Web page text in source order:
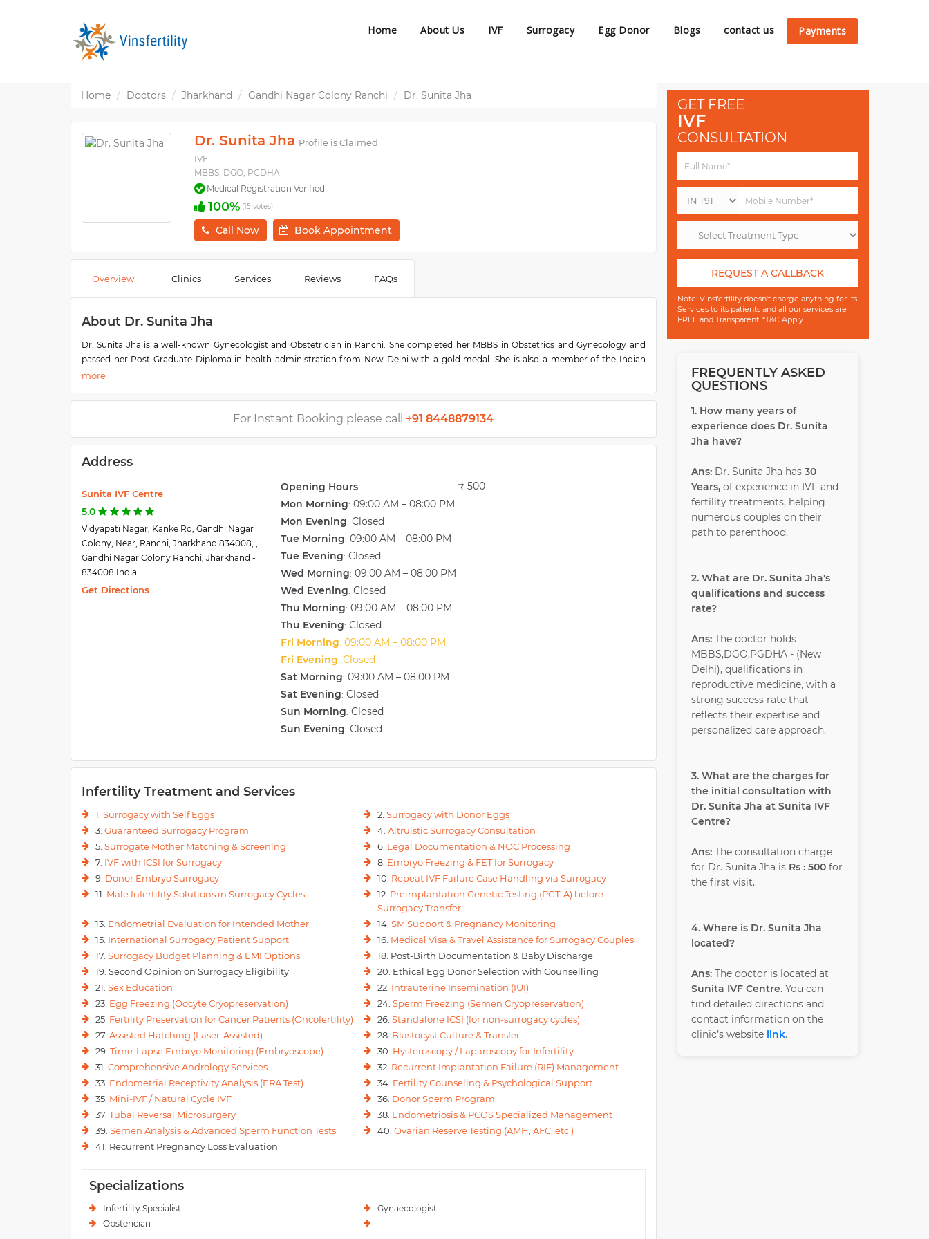
Home About Us IVF Surrogacy Egg Donor Blogs contact us Payments
Home Doctors Jharkhand Gandhi Nagar Colony Ranchi Dr. Sunita Jha
Dr. Sunita Jha Profile is Claimed
IVF
MBBS, DGO, PGDHA
Medical Registration Verified
100% (15 votes)
Call Now Book Appointment
Overview Clinics Services Reviews FAQs
About Dr. Sunita Jha
Dr. Sunita Jha is a well-known Gynecologist and Obstetrician in Ranchi. She completed her MBBS in Obstetrics and Gynecology and
passed her Post Graduate Diploma in health administration from New Delhi with a gold medal. She is also a member of the Indian
Medical Association. She has gained over 3 decades of experience and has valuable expertise in General medical consultation, Cesarean
Antenatal Care, Reproductive Medicine, IUI, and IVF Treatments.
She is one of the most trusted doctors in Ranchi as she has performed advanced IVF treatments with an excellent rate of success. Dr.
of Sunita IVF Centre which is located in Vidyapati Nagar, Ranchi. Sunita IVF Centre is one of the best IVF and Maternity centers in
Ranchi.
For Instant Booking please call +91 8448879134
Address
Sunita IVF Centre
5.0
Vidyapati Nagar, Kanke Rd, Gandhi Nagar
Colony, Near, Ranchi, Jharkhand 834008, ,
Gandhi Nagar Colony Ranchi, Jharkhand -
834008 India
Get Directions
Opening Hours
Mon Morning: 09:00 AM – 08:00 PM
Mon Evening: Closed
Tue Morning: 09:00 AM – 08:00 PM
Tue Evening: Closed
Wed Morning: 09:00 AM – 08:00 PM
Wed Evening: Closed
Thu Morning: 09:00 AM – 08:00 PM
Thu Evening: Closed
Fri Morning: 09:00 AM – 08:00 PM
Fri Evening: Closed
Sat Morning: 09:00 AM – 08:00 PM
Sat Evening: Closed
Sun Morning: Closed
Sun Evening: Closed
₹ 500
Infertility Treatment and Services
1. Surrogacy with Self Eggs 2. Surrogacy with Donor Eggs
3. Guaranteed Surrogacy Program 4. Altruistic Surrogacy Consultation
5. Surrogate Mother Matching & Screening 6. Legal Documentation & NOC Processing
7. IVF with ICSI for Surrogacy 8. Embryo Freezing & FET for Surrogacy
9. Donor Embryo Surrogacy 10. Repeat IVF Failure Case Handling via Surrogacy
11. Male Infertility Solutions in Surrogacy Cycles 12. Preimplantation Genetic Testing (PGT-A) before
Surrogacy Transfer
13. Endometrial Evaluation for Intended Mother 14. SM Support & Pregnancy Monitoring
15. International Surrogacy Patient Support 16. Medical Visa & Travel Assistance for Surrogacy Couples
17. Surrogacy Budget Planning & EMI Options
18. Post-Birth Documentation & Baby Discharge
19. Second Opinion on Surrogacy Eligibility
20. Ethical Egg Donor Selection with Counselling
21. Sex Education 22. Intrauterine Insemination (IUI)
23. Egg Freezing (Oocyte Cryopreservation) 24. Sperm Freezing (Semen Cryopreservation)
25. Fertility Preservation for Cancer Patients (Oncofertility) 26. Standalone ICSI (for non-surrogacy cycles)
27. Assisted Hatching (Laser-Assisted) 28. Blastocyst Culture & Transfer
29. Time-Lapse Embryo Monitoring (Embryoscope) 30. Hysteroscopy / Laparoscopy for Infertility
31. Comprehensive Andrology Services 32. Recurrent Implantation Failure (RIF) Management
33. Endometrial Receptivity Analysis (ERA Test) 34. Fertility Counseling & Psychological Support
35. Mini-IVF / Natural Cycle IVF 36. Donor Sperm Program
37. Tubal Reversal Microsurgery 38. Endometriosis & PCOS Specialized Management
39. Semen Analysis & Advanced Sperm Function Tests 40. Ovarian Reserve Testing (AMH, AFC, etc.)
41. Recurrent Pregnancy Loss Evaluation
Specializations
Infertility Specialist
Gynaecologist
Obsterician
GET FREE
IVF
CONSULTATION
REQUEST A CALLBACK
Note: Vinsfertility doesn't charge anything for its
Services to its patients and all our services are
FREE and Transparent. *T&C Apply
FREQUENTLY ASKED
QUESTIONS
1. How many years of
experience does Dr. Sunita
Jha have?
Ans:Dr. Sunita Jha has 30
Years,of experience in IVF and
fertility treatments, helping
numerous couples on their
path to parenthood.
2. What are Dr. Sunita Jha's
qualifications and success
rate?
Ans:The doctor holds
MBBS,DGO,PGDHA - (New
Delhi), qualifications in
reproductive medicine, with a
strong success rate that
reflects their expertise and
personalized care approach.
3. What are the charges for
the initial consultation with
Dr. Sunita Jha at Sunita IVF
Centre?
Ans:The consultation charge
for Dr. Sunita Jha is Rs : 500for
the first visit.
4. Where is Dr. Sunita Jha
located?
Ans:The doctor is located at
Sunita IVF Centre. You can
find detailed directions and
contact information on the
clinic’s website link.